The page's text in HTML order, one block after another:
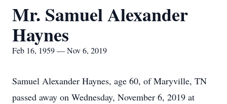
Mr. Samuel Alexander
Haynes
Feb 16, 1959 — Nov 6, 2019
Samuel Alexander Haynes, age 60, of Maryville, TN
passed away on Wednesday, November 6, 2019 at